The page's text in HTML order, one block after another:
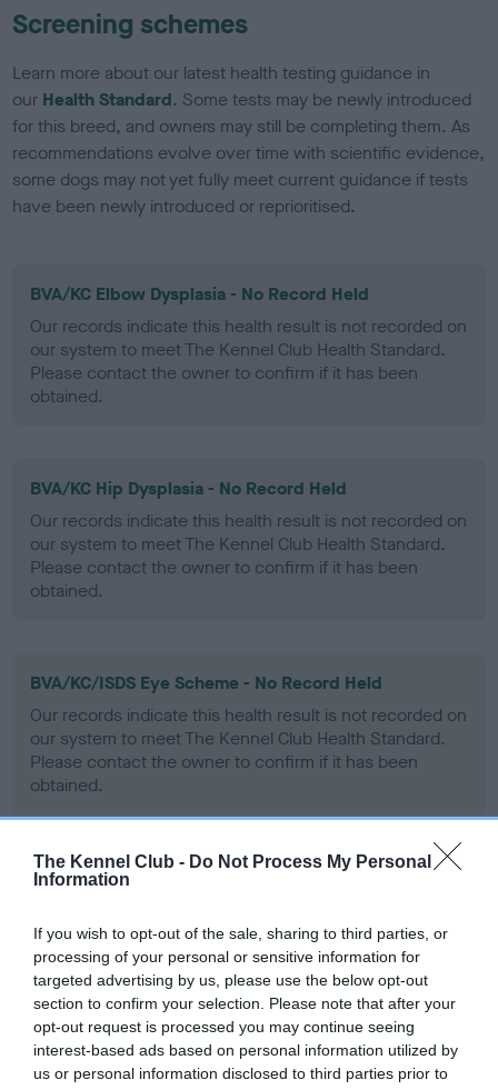
The Kennel Club - Do Not Process My Personal
Information
If you wish to opt-out of the sale, sharing to third parties, or
processing of your personal or sensitive information for
targeted advertising by us, please use the below opt-out
section to confirm your selection. Please note that after your
opt-out request is processed you may continue seeing
interest-based ads based on personal information utilized by
us or personal information disclosed to third parties prior to
Screening schemes
Learn more about our latest health testing guidance in
our Health Standard. Some tests may be newly introduced
for this breed, and owners may still be completing them. As
recommendations evolve over time with scientific evidence,
some dogs may not yet fully meet current guidance if tests
have been newly introduced or reprioritised.
BVA/KC Elbow Dysplasia - No Record Held
Our records indicate this health result is not recorded on
our system to meet The Kennel Club Health Standard.
Please contact the owner to confirm if it has been
obtained.
BVA/KC Hip Dysplasia - No Record Held
Our records indicate this health result is not recorded on
our system to meet The Kennel Club Health Standard.
Please contact the owner to confirm if it has been
obtained.
BVA/KC/ISDS Eye Scheme - No Record Held
Our records indicate this health result is not recorded on
our system to meet The Kennel Club Health Standard.
Please contact the owner to confirm if it has been
obtained.
PLA - No Record Held
our system to meet The Kennel Club Health Standard.
Please contact the owner to confirm if it has been
obtained.
Inbreeding coefficient